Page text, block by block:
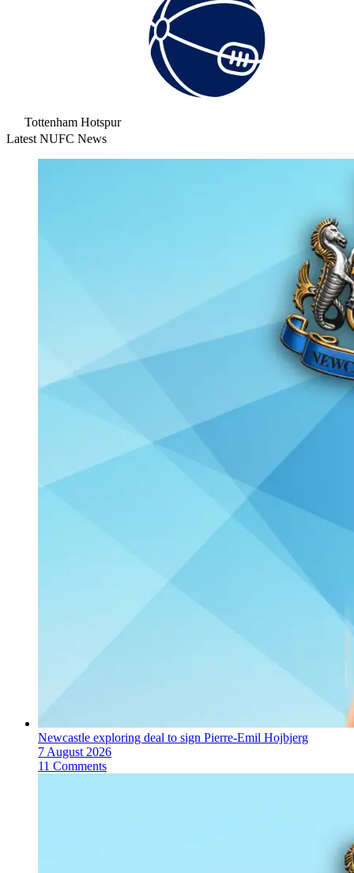
Tottenham Hotspur
Latest NUFC News
Newcastle exploring deal to sign Pierre-Emil Hojbjerg
7 August 2026
11 Comments